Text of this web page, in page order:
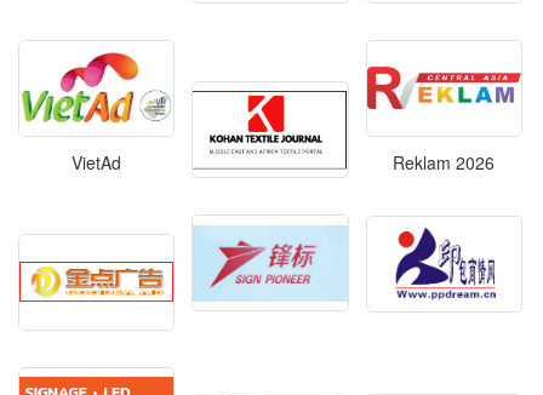
VietAd Reklam 2026